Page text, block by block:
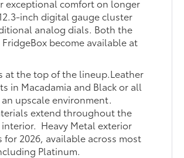
exceptional comfort on longer
inch digital gauge cluster
analog dials. Both the
become available at
at the top of the lineup.Leather
in Macadamia and Black or all
an upscale environment.
extend throughout the
interior. Heavy Metal exterior
for 2026, available across most
Platinum.